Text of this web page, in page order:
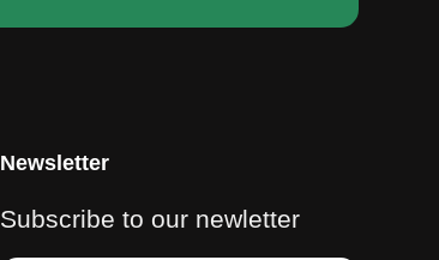
Newsletter
Subscribe to our newletter